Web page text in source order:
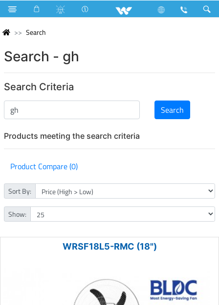
Search
Search - gh
Search Criteria
Products meeting the search criteria
Product Compare (0)
Sort By:
Show:
WRSF18L5-RMC (18")